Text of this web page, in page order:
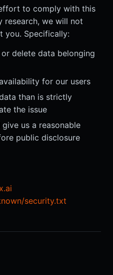
to comply with this
research, we will not
you. Specifically:
delete data belonging
for our users
than is strictly
the issue
us a reasonable
public disclosure
security.txt